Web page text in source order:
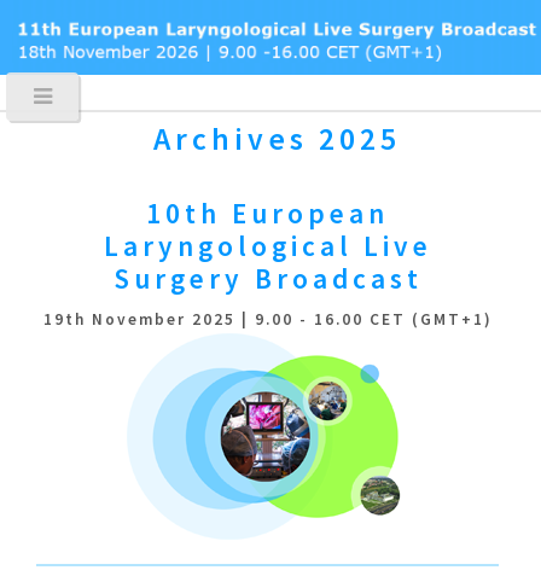
Archives 2025
10th European
Laryngological Live
Surgery Broadcast
19th November 2025 | 9.00 - 16.00 CET (GMT+1)